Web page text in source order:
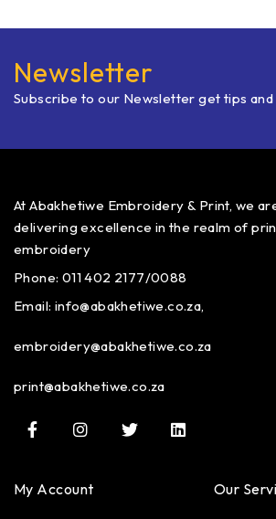
Newsletter
Subscribe to our Newsletter get tips and
At Abakhetiwe Embroidery & Print, we
delivering excellence in the realm of
embroidery
Phone: 011 402 2177/0088
Email: info@abakhetiwe.co.za,
embroidery@abakhetiwe.co.za
print@abakhetiwe.co.za
My Account Our